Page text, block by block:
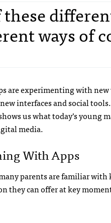
ways of
are experimenting with
interfaces and social
us what today’s young
media.
With Apps
parents are familiar with
they can offer at key